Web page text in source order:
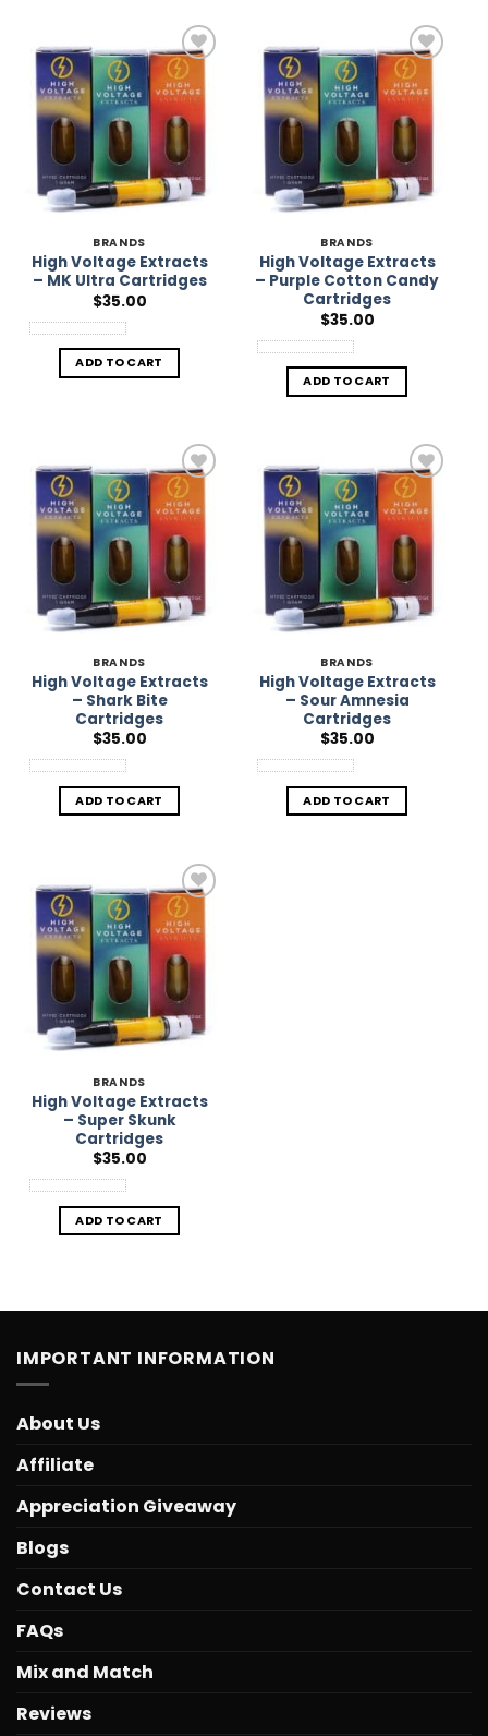
Add to
Wishlist
BRANDS
High Voltage Extracts
– MK Ultra Cartridges
$35.00
ADD TO CART
Add to
Wishlist
BRANDS
High Voltage Extracts
– Purple Cotton Candy
Cartridges
$35.00
ADD TO CART
Add to
Wishlist
BRANDS
High Voltage Extracts
– Shark Bite
Cartridges
$35.00
ADD TO CART
Add to
Wishlist
BRANDS
High Voltage Extracts
– Sour Amnesia
Cartridges
$35.00
ADD TO CART
Add to
Wishlist
BRANDS
High Voltage Extracts
– Super Skunk
Cartridges
$35.00
ADD TO CART
IMPORTANT INFORMATION
About Us
Affiliate
Appreciation Giveaway
Blogs
Contact Us
FAQs
Mix and Match
Reviews